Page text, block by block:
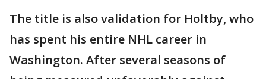
The title is also validation for Holtby, who
has spent his entire NHL career in
Washington. After several seasons of